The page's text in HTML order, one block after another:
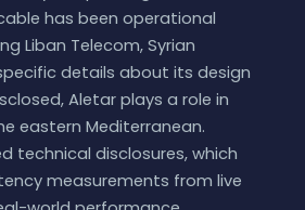
has been operational
Liban Telecom, Syrian
details about its design
Aletar plays a role in
eastern Mediterranean.
technical disclosures, which
measurements from live